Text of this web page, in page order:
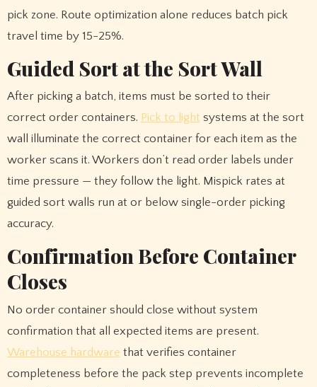
pick zone. Route optimization alone reduces batch pick
travel time by 15-25%.
Guided Sort at the Sort Wall
After picking a batch, items must be sorted to their
correct order containers. Pick to light systems at the sort
wall illuminate the correct container for each item as the
worker scans it. Workers don’t read order labels under
time pressure — they follow the light. Mispick rates at
guided sort walls run at or below single-order picking
accuracy.
Confirmation Before Container
Closes
No order container should close without system
confirmation that all expected items are present.
Warehouse hardware that verifies container
completeness before the pack step prevents incomplete